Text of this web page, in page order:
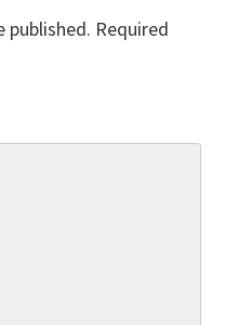
published. Required